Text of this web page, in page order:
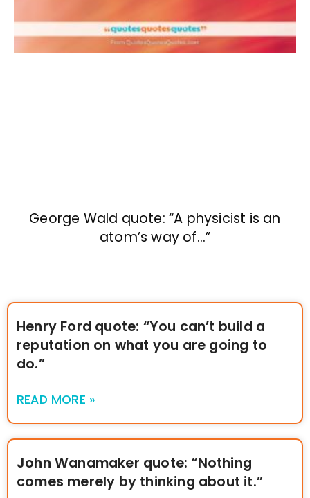
George Wald quote: “A physicist is an
atom’s way of…”
Henry Ford quote: “You can’t build a
reputation on what you are going to
do.”
READ MORE »
John Wanamaker quote: “Nothing
comes merely by thinking about it.”